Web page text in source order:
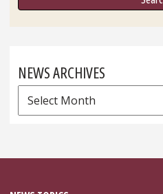
NEWS ARCHIVES
News
Archives